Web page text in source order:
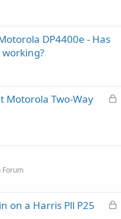
DP4400e - Has
L
Motorola Two-Way
Forum
L
on a Harris Pll P25